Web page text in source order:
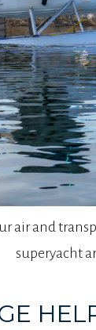
air and
superyacht